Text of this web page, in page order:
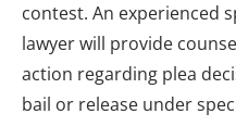
contest. An experienced
lawyer will provide
action regarding plea
bail or release under